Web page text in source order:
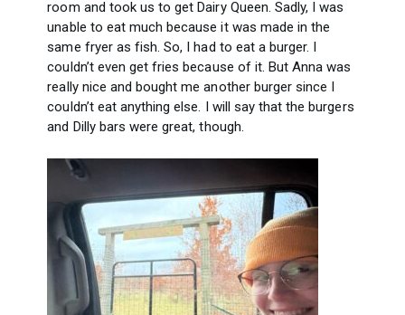
room and took us to get Dairy Queen. Sadly, I was
unable to eat much because it was made in the
same fryer as fish. So, I had to eat a burger. I
couldn’t even get fries because of it. But Anna was
really nice and bought me another burger since I
couldn’t eat anything else. I will say that the burgers
and Dilly bars were great, though.